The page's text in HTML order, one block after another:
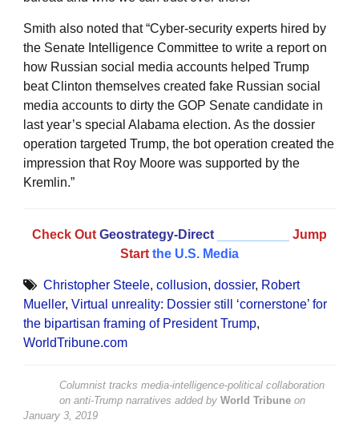
Smith also noted that “Cyber-security experts hired by
the Senate Intelligence Committee to write a report on
how Russian social media accounts helped Trump
beat Clinton themselves created fake Russian social
media accounts to dirty the GOP Senate candidate in
last year’s special Alabama election. As the dossier
operation targeted Trump, the bot operation created the
impression that Roy Moore was supported by the
Kremlin.”
Check Out Geostrategy-Direct
Jump
Start the U.S. Media
Christopher Steele, collusion, dossier, Robert
Mueller, Virtual unreality: Dossier still ‘cornerstone’ for
the bipartisan framing of President Trump,
WorldTribune.com
Columnist tracks media-intelligence-political collaboration
on anti-Trump narratives added by World Tribune on
January 3, 2019